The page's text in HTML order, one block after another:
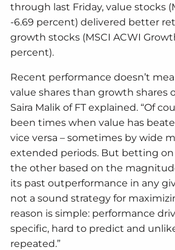
through last Friday, value stocks
-6.69 percent) delivered better
growth stocks (MSCI ACWI
percent).
Recent performance doesn’t
value shares than growth shares
Saira Malik of FT explained. “Of
been times when value has
vice versa – sometimes by wide
extended periods. But betting on
the other based on the
its past outperformance in any
not a sound strategy for
reason is simple: performance
specific, hard to predict and
repeated.”